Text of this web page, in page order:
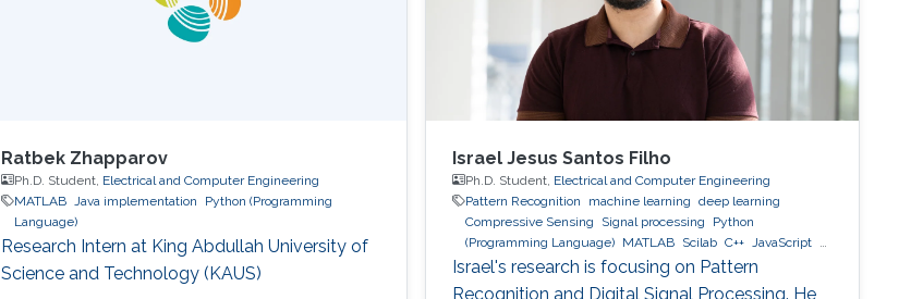
Ratbek Zhapparov
Ph.D. Student, Electrical and Computer Engineering
MATLAB
Java implementation
Python (Programming
Language)
Research Intern at King Abdullah University of
Science and Technology (KAUS)
Israel Jesus Santos Filho
Ph.D. Student, Electrical and Computer Engineering
Pattern Recognition
machine learning
deep learning
Compressive Sensing
Signal processing
Python
(Programming Language) MATLAB Scilab C++
JavaScript
MySQL
MongoDB GCP AWS
Israel's research is focusing on Pattern
Recognition and Digital Signal Processing. He